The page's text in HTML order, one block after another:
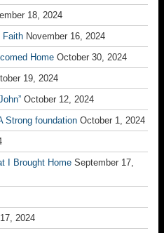
18, 2024
Faith November 16, 2024
Home October 30, 2024
19, 2024
October 12, 2024
Strong foundation October 1, 2024
I Brought Home September 17,
2024